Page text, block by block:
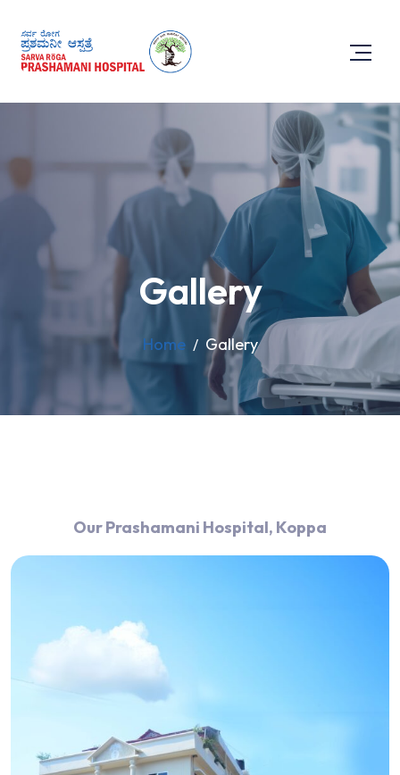
Gallery
Home Gallery
Our Prashamani Hospital, Koppa